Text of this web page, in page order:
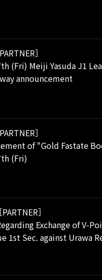
PARTNER］
(Fri) Meiji Yasuda J1
announcement
PARTNER］
of "Gold Fastate
(Fri)
［PARTNER］
Exchange of V-
1st Sec. against Urawa